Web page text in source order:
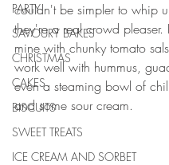
PARTY
SAVOURY BAKES
CHRISTMAS
CAKES
BISCUITS
SWEET TREATS
ICE CREAM AND SORBET
couldn't be simpler to whip
they're a real crowd pleaser.
mine with chunky tomato
work well with hummus,
even a steaming bowl of
and some sour cream.